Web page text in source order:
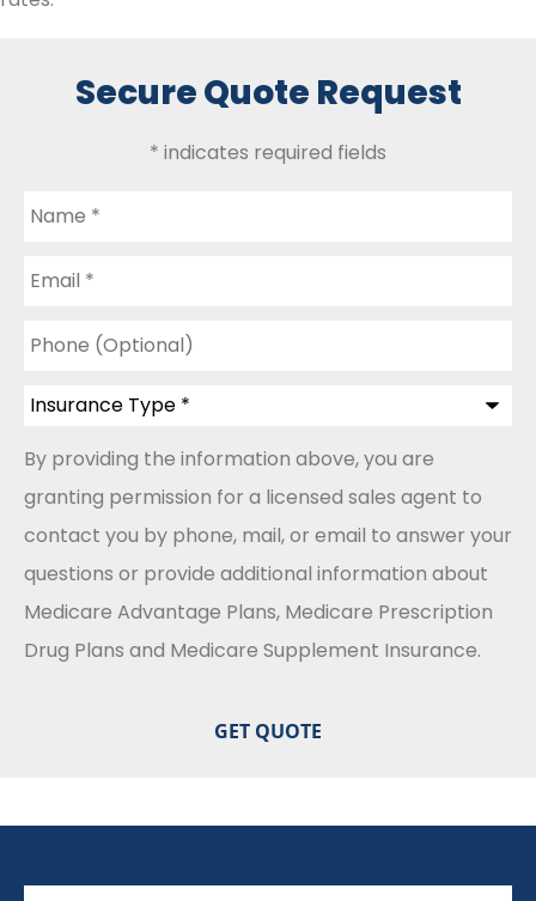
Secure Quote Request
* indicates required fields
(Optional)
Insurance
Type*
By providing the information above, you are
granting permission for a licensed sales agent to
contact you by phone, mail, or email to answer your
questions or provide additional information about
Medicare Advantage Plans, Medicare Prescription
Drug Plans and Medicare Supplement Insurance.